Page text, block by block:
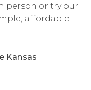
person or try our
affordable
Kansas